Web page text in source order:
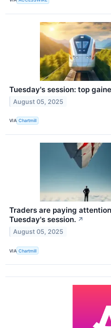
Tuesday's session: top
August 05, 2025
VIA Chartmill
Traders are paying
Tuesday's session. ↗
August 05, 2025
VIA Chartmill